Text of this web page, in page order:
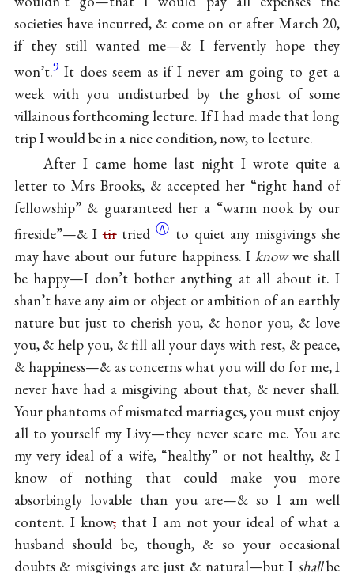
societies have incurred, & come on or after March 20,
if they still wanted me—& I fervently hope they
won’t.9 It does seem as if I never am going to get a
week with you undisturbed by the ghost of some
villainous forthcoming lecture. If I had made that long
trip I would be in a nice condition, now, to lecture.
After I came home last night I wrote quite a
letter to Mrs Brooks, & accepted her “right hand of
fellowship” & guaranteed her a “warm nook by our
fireside”—& Itirtried Ⓐ to quiet any misgivings she
may have about our future happiness. Iknowwe shall
be happy—I don’t bother anything at all about it. I
shan’t have any aim or object or ambition of an earthly
nature but just to cherish you, & honor you, & love
you, & help you, & fill all your days with rest, & peace,
& happiness—& as concerns what you will do for me, I
never have had a misgiving about that, & never shall.
Your phantoms of mismated marriages, you must enjoy
all to yourself my Livy—they never scare me. You are
my very ideal of a wife, “healthy” or not healthy, & I
know of nothing that could make you more
absorbingly lovable than you are—& so I am well
content. I know,that I am not your ideal of what a
husband should be, though, & so your occasional
doubts & misgivings are just & natural—but I shallbe